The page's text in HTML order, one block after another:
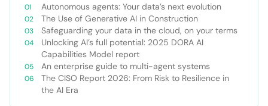
Autonomous agents: Your data’s next evolution
The Use of Generative AI in Construction
Safeguarding your data in the cloud, on your terms
Unlocking AI’s full potential: 2025 DORA AI
Capabilities Model report
An enterprise guide to multi-agent systems
The CISO Report 2026: From Risk to Resilience in
the AI Era